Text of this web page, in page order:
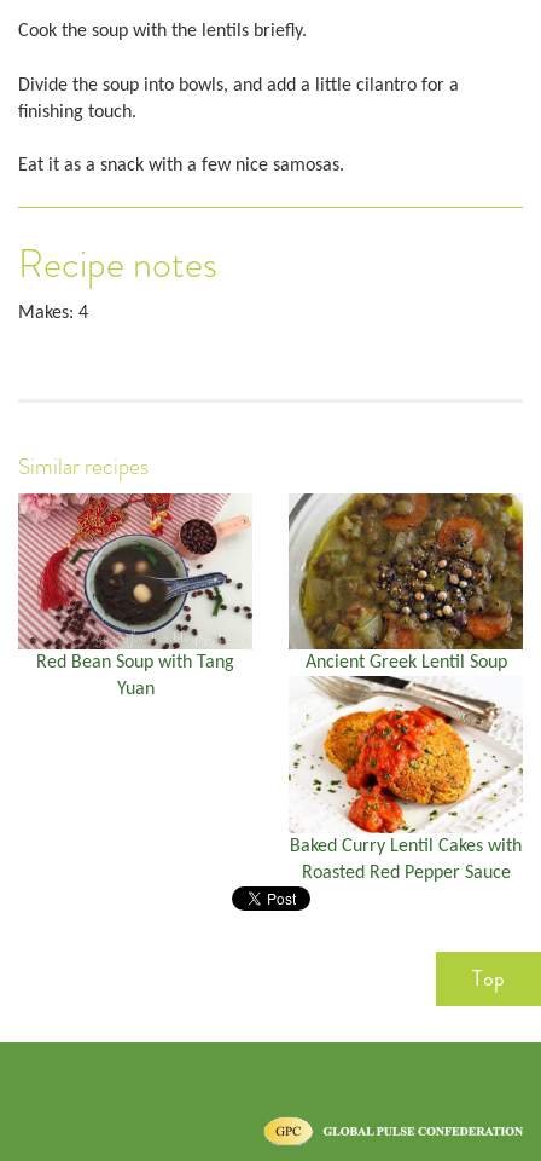
Cook the soup with the lentils briefly.
Divide the soup into bowls, and add a little cilantro for a
finishing touch.
Eat it as a snack with a few nice samosas.
Recipe notes
Makes: 4
Similar recipes
Red Bean Soup with Tang
Yuan
Ancient Greek Lentil Soup
Baked Curry Lentil Cakes with
Roasted Red Pepper Sauce
Top